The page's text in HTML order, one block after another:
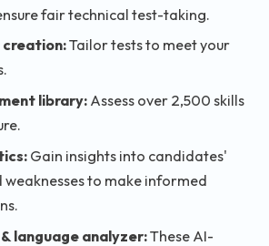
fair technical test-taking.
Tailor tests to meet your
library: Assess over 2,500 skills
Gain insights into candidates'
weaknesses to make informed
language analyzer:These AI-